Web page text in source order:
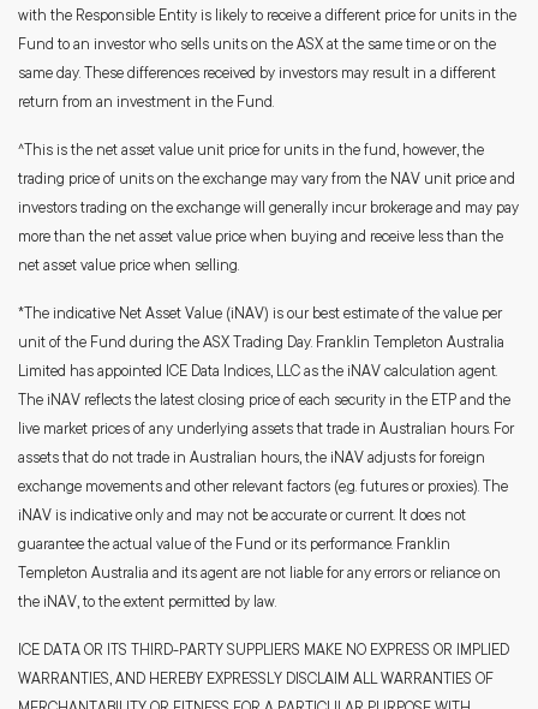
with the Responsible Entity is likely to receive a different price for units in the
Fund to an investor who sells units on the ASX at the same time or on the
same day. These differences received by investors may result in a different
return from an investment in the Fund.
^This is the net asset value unit price for units in the fund, however, the
trading price of units on the exchange may vary from the NAV unit price and
investors trading on the exchange will generally incur brokerage and may pay
more than the net asset value price when buying and receive less than the
net asset value price when selling.
*The indicative Net Asset Value (iNAV) is our best estimate of the value per
unit of the Fund during the ASX Trading Day. Franklin Templeton Australia
Limited has appointed ICE Data Indices, LLC as the iNAV calculation agent.
The iNAV reflects the latest closing price of each security in the ETP and the
live market prices of any underlying assets that trade in Australian hours. For
assets that do not trade in Australian hours, the iNAV adjusts for foreign
exchange movements and other relevant factors (e.g. futures or proxies). The
iNAV is indicative only and may not be accurate or current. It does not
guarantee the actual value of the Fund or its performance. Franklin
Templeton Australia and its agent are not liable for any errors or reliance on
the iNAV, to the extent permitted by law.
ICE DATA OR ITS THIRD-PARTY SUPPLIERS MAKE NO EXPRESS OR IMPLIED
WARRANTIES, AND HEREBY EXPRESSLY DISCLAIM ALL WARRANTIES OF